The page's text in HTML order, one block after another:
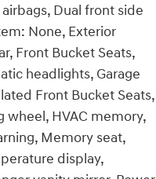
Dual front side
None, Exterior
Front Bucket Seats,
headlights, Garage
Front Bucket Seats,
wheel, HVAC memory,
Memory seat,
display,